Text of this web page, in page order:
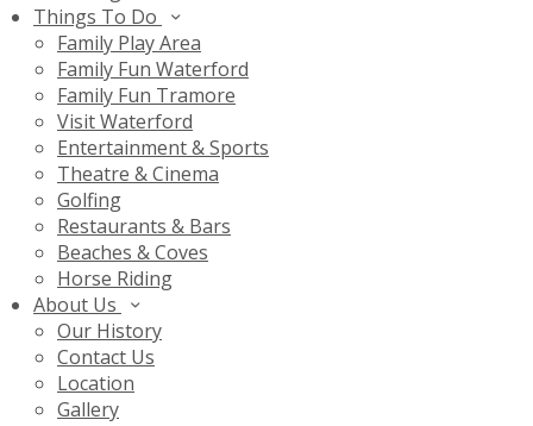
Things To Do
Family Play Area
Family Fun Waterford
Family Fun Tramore
Visit Waterford
Entertainment & Sports
Theatre & Cinema
Golfing
Restaurants & Bars
Beaches & Coves
Horse Riding
About Us
Our History
Contact Us
Location
Gallery